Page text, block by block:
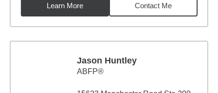
Learn More
Contact Me
Jason Huntley
ABFP®